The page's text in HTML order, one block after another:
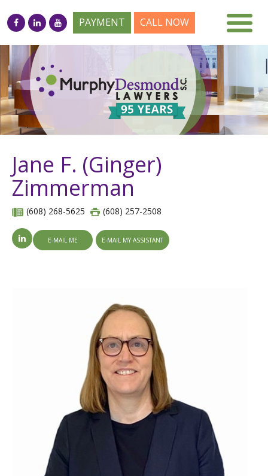
PAYMENT CALL NOW
Jane F. (Ginger)
Zimmerman
(608) 268-5625 (608) 257-2508
E-MAIL ME E-MAIL MY ASSISTANT